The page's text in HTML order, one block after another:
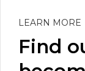
LEARN MORE
Find